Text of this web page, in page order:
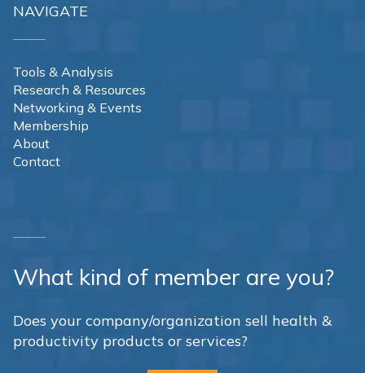
NAVIGATE
Tools & Analysis
Research & Resources
Networking & Events
Membership
About
Contact
What kind of member are you?
Does your company/organization sell health &
productivity products or services?